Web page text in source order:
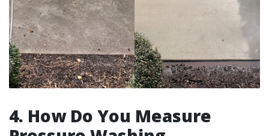
4. How Do You Measure